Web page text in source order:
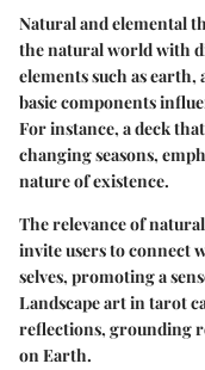
Natural and elemental
the natural world with
elements such as
basic components
For instance, a deck
changing seasons,
nature of existence.
The relevance of
invite users to connect
selves, promoting a
Landscape art in tarot
reflections, grounding
on Earth.